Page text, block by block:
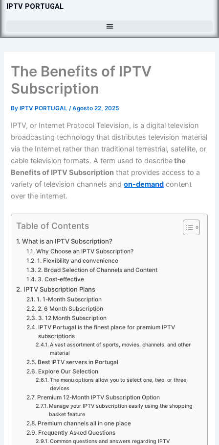
SkipIPTV PORTUGAL
The Benefits of IPTV
Subscription
ByIPTV PORTUGAL /Agosto 22, 2025
IPTV, or Internet Protocol Television, is a digital television
broadcasting technology that distributes television material
via the Internet rather than traditional terrestrial, satellite, or
cable television formats. A term used to describethe
Benefits of IPTV Subscription that provides access to a
variety of television channels andon-demand content
over the internet.
Table of Contents
What is an IPTV Subscription?
Why Choose an IPTV Subscription?
1. Flexibility and convenience
2. Broad Selection of Channels and Content
3. Cost-effective
IPTV Subscription Plans
1. 1-Month Subscription
2. 6 Month Subscription
3. 12 Month Subscription
IPTV Portugal is the finest place for premium IPTV
subscriptions
A vast assortment of sports, movies, channels, and other
material
Best IPTV servers in Portugal
Explore Our Selection
The menu options allow you to select one, two, or three
devices
Premium 12-Month IPTV Subscription Option
Manage your IPTV subscription easily using the shopping
basket feature
Premium channels all in one place
Frequently Asked Questions
Common questions and answers regarding IPTV